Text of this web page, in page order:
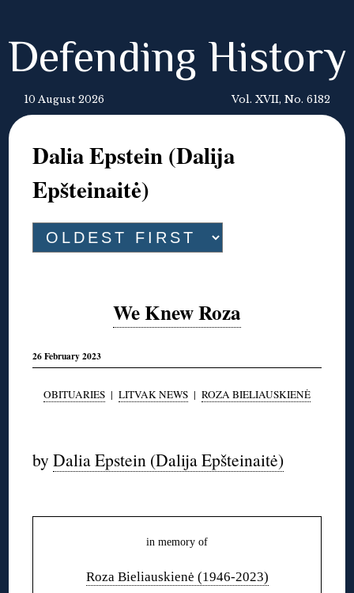
Defending History
10 August 2026 Vol. XVII, No. 6182
Dalia Epstein (Dalija
Epšteinaitė)
We Knew Roza
26 February 2023
OBITUARIES | LITVAK NEWS | ROZA BIELIAUSKIENĖ
byDalia Epstein (Dalija Epšteinaitė)
in memory of
Roza Bieliauskienė (1946-2023)